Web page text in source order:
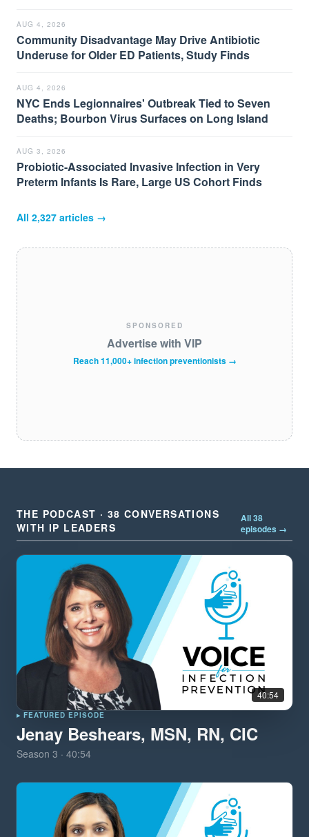
AUG 4, 2026
Community Disadvantage May Drive Antibiotic
Underuse for Older ED Patients, Study Finds
AUG 4, 2026
NYC Ends Legionnaires' Outbreak Tied to Seven
Deaths; Bourbon Virus Surfaces on Long Island
AUG 3, 2026
Probiotic-Associated Invasive Infection in Very
Preterm Infants Is Rare, Large US Cohort Finds
All 2,327 articles →
SPONSORED
Advertise with VIP
Reach 11,000+ infection preventionists →
THE PODCAST · 38 CONVERSATIONS
WITH IP LEADERS
All 38
episodes →
40:54
▸ FEATURED EPISODE
Jenay Beshears, MSN, RN, CIC
Season 3 · 40:54